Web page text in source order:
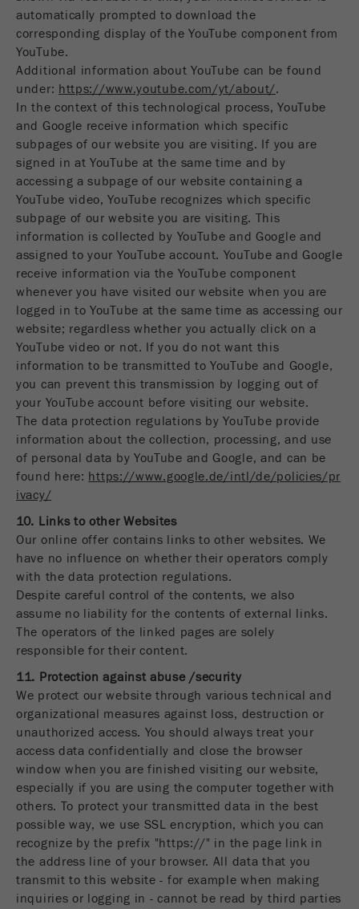
automatically prompted to download the
corresponding display of the YouTube component from
YouTube.
Additional information about YouTube can be found
under: https://www.youtube.com/yt/about/.
In the context of this technological process, YouTube
and Google receive information which specific
subpages of our website you are visiting. If you are
signed in at YouTube at the same time and by
accessing a subpage of our website containing a
YouTube video, YouTube recognizes which specific
subpage of our website you are visiting. This
information is collected by YouTube and Google and
assigned to your YouTube account. YouTube and Google
receive information via the YouTube component
whenever you have visited our website when you are
logged in to YouTube at the same time as accessing our
website; regardless whether you actually click on a
YouTube video or not. If you do not want this
information to be transmitted to YouTube and Google,
you can prevent this transmission by logging out of
your YouTube account before visiting our website.
The data protection regulations by YouTube provide
information about the collection, processing, and use
of personal data by YouTube and Google, and can be
found here: https://www.google.de/intl/de/policies/pr
ivacy/
10. Links to other Websites
Our online offer contains links to other websites. We
have no influence on whether their operators comply
with the data protection regulations.
Despite careful control of the contents, we also
assume no liability for the contents of external links.
The operators of the linked pages are solely
responsible for their content.
11. Protection against abuse /security
We protect our website through various technical and
organizational measures against loss, destruction or
unauthorized access. You should always treat your
access data confidentially and close the browser
window when you are finished visiting our website,
especially if you are using the computer together with
others. To protect your transmitted data in the best
possible way, we use SSL encryption, which you can
recognize by the prefix "https://" in the page link in
the address line of your browser. All data that you
transmit to this website - for example when making
inquiries or logging in - cannot be read by third parties